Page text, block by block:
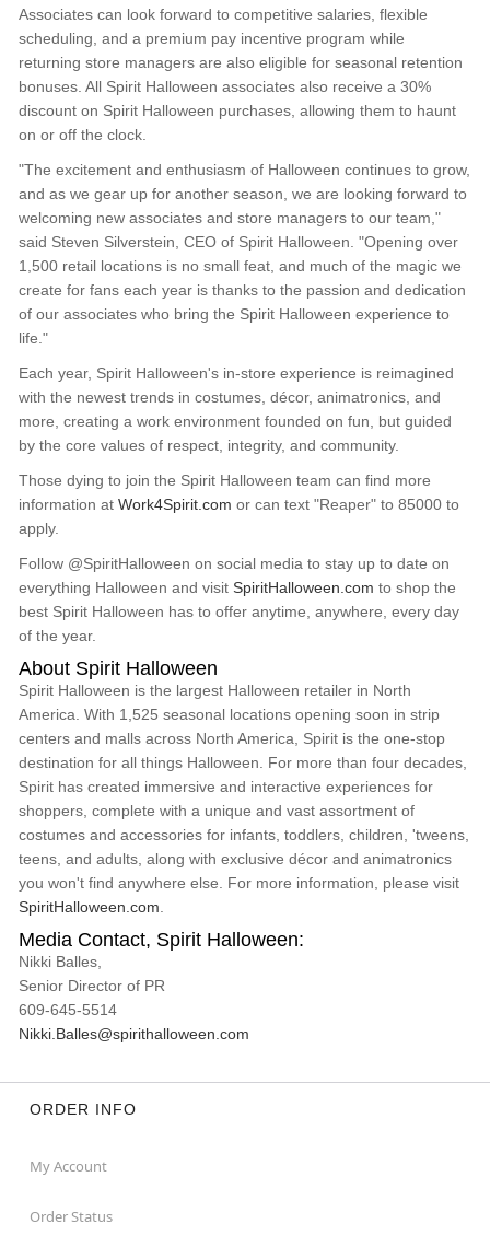
Associates can look forward to competitive salaries, flexible
scheduling, and a premium pay incentive program while
returning store managers are also eligible for seasonal retention
bonuses. All Spirit Halloween associates also receive a 30%
discount on Spirit Halloween purchases, allowing them to haunt
on or off the clock.
"The excitement and enthusiasm of Halloween continues to grow,
and as we gear up for another season, we are looking forward to
welcoming new associates and store managers to our team,"
said Steven Silverstein, CEO of Spirit Halloween. "Opening over
1,500 retail locations is no small feat, and much of the magic we
create for fans each year is thanks to the passion and dedication
of our associates who bring the Spirit Halloween experience to
life."
Each year, Spirit Halloween's in-store experience is reimagined
with the newest trends in costumes, décor, animatronics, and
more, creating a work environment founded on fun, but guided
by the core values of respect, integrity, and community.
Those dying to join the Spirit Halloween team can find more
information atWork4Spirit.com or can text "Reaper" to 85000 to
apply.
Follow @SpiritHalloween on social media to stay up to date on
everything Halloween and visitSpiritHalloween.com to shop the
best Spirit Halloween has to offer anytime, anywhere, every day
of the year.
About Spirit Halloween
Spirit Halloween is the largest Halloween retailer in North
America. With 1,525 seasonal locations opening soon in strip
centers and malls across North America, Spirit is the one-stop
destination for all things Halloween. For more than four decades,
Spirit has created immersive and interactive experiences for
shoppers, complete with a unique and vast assortment of
costumes and accessories for infants, toddlers, children, 'tweens,
teens, and adults, along with exclusive décor and animatronics
you won't find anywhere else. For more information, please visit
SpiritHalloween.com
Media Contact, Spirit Halloween:
Nikki Balles,
Senior Director of PR
609-645-5514
Nikki.Balles@spirithalloween.com
ORDER INFO
My Account
Order Status